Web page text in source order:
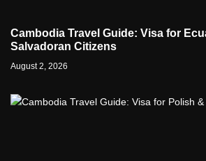
Cambodia Travel Guide: Visa for
Salvadoran Citizens
August 2, 2026